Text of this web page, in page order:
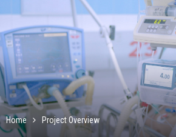
Home Project Overview